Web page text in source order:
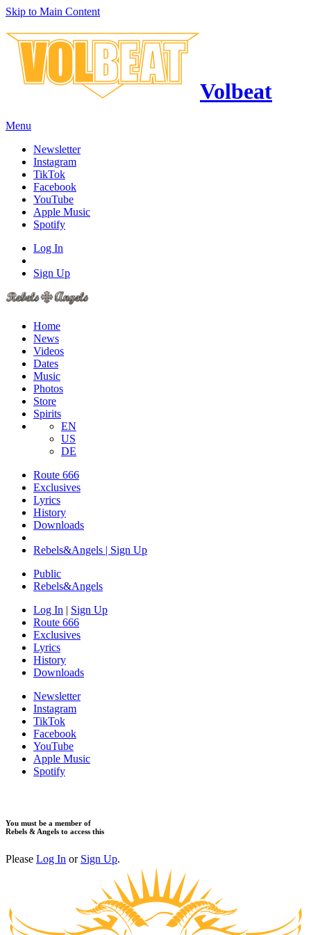
Skip to Main Content
Volbeat
Menu
Newsletter
Instagram
TikTok
Facebook
YouTube
Apple Music
Spotify
Log In
Sign Up
Home
News
Videos
Dates
Music
Photos
Store
Spirits
EN
US
DE
Route 666
​Exclusives
Lyrics
History
Downloads
Rebels&Angels | Sign Up
Public
Rebels&Angels
Log In | Sign Up
Route 666
​Exclusives
Lyrics
History
Downloads
Newsletter
Instagram
TikTok
Facebook
YouTube
Apple Music
Spotify
You must be a member of
Rebels & Angels to access this
Please Log In or Sign Up.